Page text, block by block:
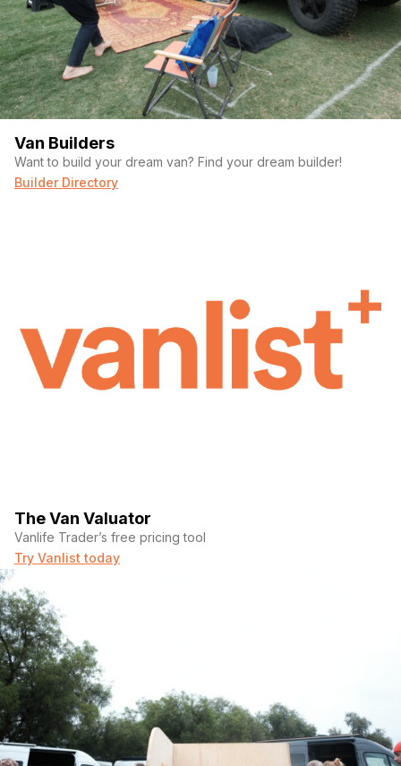
Van Builders
Want to build your dream van? Find your dream builder!
Builder Directory
The Van Valuator
Vanlife Trader’s free pricing tool
Try Vanlist today